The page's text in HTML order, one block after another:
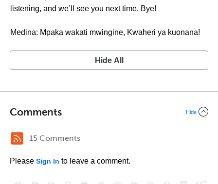
listening, and we’ll see you next time. Bye!
Medina: Mpaka wakati mwingine, Kwaheri ya kuonana!
Hide All
Comments Hide
15 Comments
Please Sign In to leave a comment.